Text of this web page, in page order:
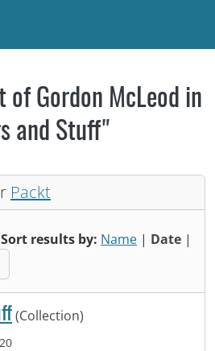
of Gordon McLeod in
and Stuff"
Packt
Sort results by: Name | Date |
(Collection)